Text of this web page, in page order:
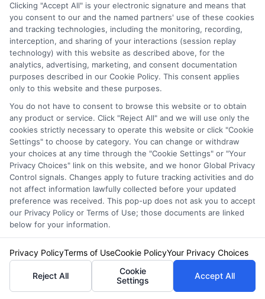
Speak to a Pro, Call Now!
833-275-7533
Privacy Policy
Terms
Your Privacy Choices
Clicking "Accept All" is your electronic signature and means that
you consent to our and the named partners' use of these cookies
and tracking technologies, including the monitoring, recording,
interception, and sharing of your interactions (session replay
technology) with this website as described above, for the
analytics, advertising, marketing, and consent documentation
purposes described in our Cookie Policy. This consent applies
only to this website and these purposes.
You do not have to consent to browse this website or to obtain
any product or service. Click "Reject All" and we will use only the
cookies strictly necessary to operate this website or click "Cookie
Settings" to choose by category. You can change or withdraw
your choices at any time through the "Cookie Settings" or "Your
Privacy Choices" link on this website, and we honor Global Privacy
Control signals. Changes apply to future tracking activities and do
not affect information lawfully collected before your updated
preference was received. This pop-up does not ask you to accept
our Privacy Policy or Terms of Use; those documents are linked
below for your information.
Privacy PolicyTerms of UseCookie PolicyYour Privacy Choices
Reject All
Cookie
Settings
Accept All